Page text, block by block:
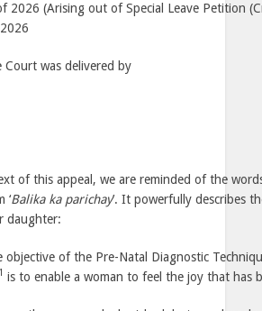
2026 (Arising out of Special Leave Petition
Court was delivered by
of this appeal, we are reminded of the
‘Balika ka parichay’. It powerfully describes
daughter:
objective of the Pre-Natal Diagnostic
1 is to enable a woman to feel the joy that has